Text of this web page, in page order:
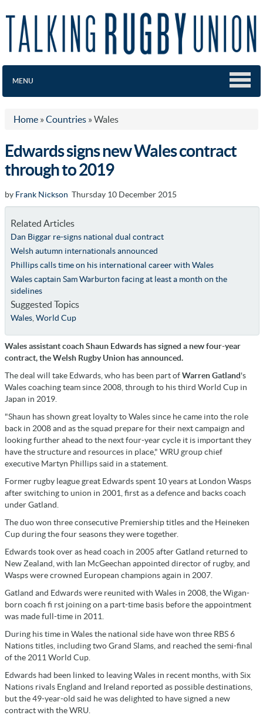
MENU
Home » Countries » Wales
Edwards signs new Wales contract
through to 2019
by Frank Nickson Thursday 10 December 2015
Related Articles
Dan Biggar re-signs national dual contract
Welsh autumn internationals announced
Phillips calls time on his international career with Wales
Wales captain Sam Warburton facing at least a month on the
sidelines
Suggested Topics
Wales, World Cup
Wales assistant coach Shaun Edwards has signed a new four-year
contract, the Welsh Rugby Union has announced.
The deal will take Edwards, who has been part ofWarren Gatland's
Wales coaching team since 2008, through to his third World Cup in
Japan in 2019.
"Shaun has shown great loyalty to Wales since he came into the role
back in 2008 and as the squad prepare for their next campaign and
looking further ahead to the next four-year cycle it is important they
have the structure and resources in place," WRU group chief
executive Martyn Phillips said in a statement.
Former rugby league great Edwards spent 10 years at London Wasps
after switching to union in 2001, first as a defence and backs coach
under Gatland.
The duo won three consecutive Premiership titles and the Heineken
Cup during the four seasons they were together.
Edwards took over as head coach in 2005 after Gatland returned to
New Zealand, with Ian McGeechan appointed director of rugby, and
Wasps were crowned European champions again in 2007.
Gatland and Edwards were reunited with Wales in 2008, the Wigan-
born coach fi rst joining on a part-time basis before the appointment
was made full-time in 2011.
During his time in Wales the national side have won three RBS 6
Nations titles, including two Grand Slams, and reached the semi-final
of the 2011 World Cup.
Edwards had been linked to leaving Wales in recent months, with Six
Nations rivals England and Ireland reported as possible destinations,
but the 49-year-old said he was delighted to have signed a new
contract with the WRU.